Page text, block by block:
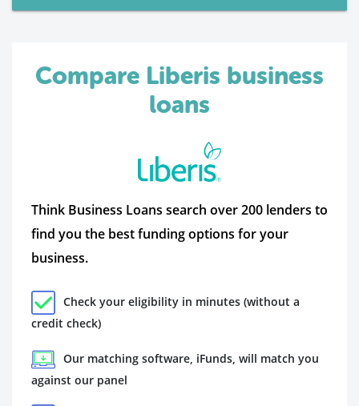
Compare Liberis business
loans
Think Business Loans search over 200 lenders to
find you the best funding options for your
business.
Check your eligibility in minutes (without a
credit check)
Our matching software, iFunds, will match you
against our panel